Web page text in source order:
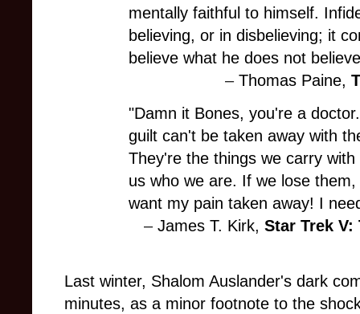
mentally faithful to himself.
believing, or in disbelieving; it
believe what he does not
–Thomas Paine,
"Damn it Bones, you're a
guilt can't be taken away with
They're the things we carry
us who we are. If we lose
want my pain taken away! I
–James T. Kirk, Star Trek
Last winter, Shalom Auslander's dark
minutes, as a minor footnote to the